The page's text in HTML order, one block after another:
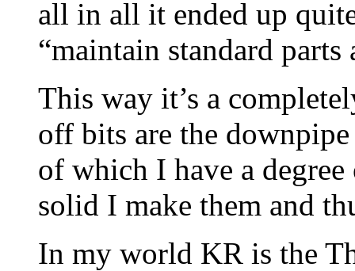
all in all it ended up
“maintain standard parts
This way it’s a
off bits are the
of which I have a
solid I make them and
In my world KR is the